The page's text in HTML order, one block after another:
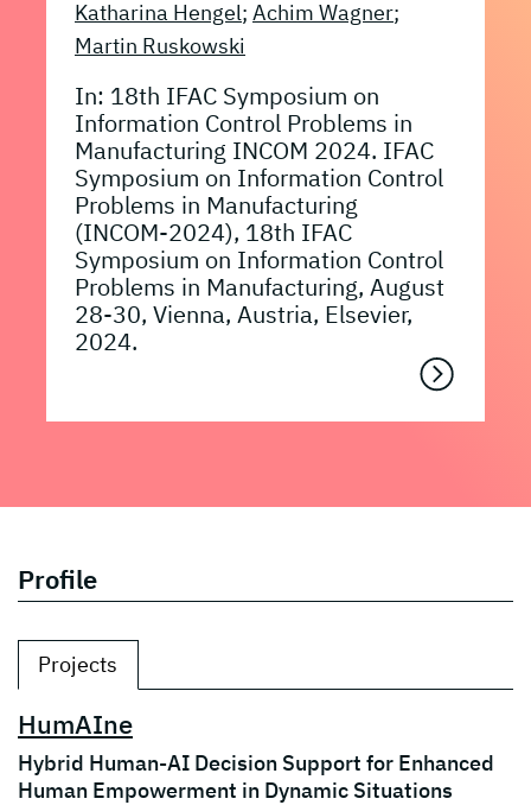
Katharina Hengel; Achim Wagner;
Martin Ruskowski
In: 18th IFAC Symposium on
Information Control Problems in
Manufacturing INCOM 2024. IFAC
Symposium on Information Control
Problems in Manufacturing
(INCOM-2024), 18th IFAC
Symposium on Information Control
Problems in Manufacturing, August
28-30, Vienna, Austria, Elsevier,
2024.
Profile
Projects
HumAIne
Hybrid Human-AI Decision Support for Enhanced
Human Empowerment in Dynamic Situations